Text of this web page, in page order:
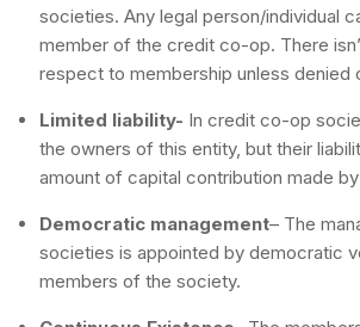
societies. Any legal person/individual
member of the credit co-op. There
respect to membership unless denied
Limited liability- In credit co-op
the owners of this entity, but their
amount of capital contribution made
Democratic management– The
societies is appointed by democratic
members of the society.